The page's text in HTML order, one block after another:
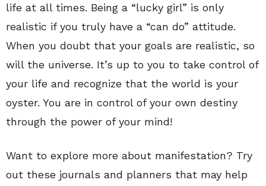
life at all times. Being a “lucky girl” is only
realistic if you truly have a “can do” attitude.
When you doubt that your goals are realistic, so
will the universe. It’s up to you to take control of
your life and recognize that the world is your
oyster. You are in control of your own destiny
through the power of your mind!
Want to explore more about manifestation? Try
out these journals and planners that may help